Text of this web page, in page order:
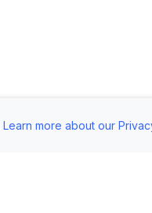
Learn more about our